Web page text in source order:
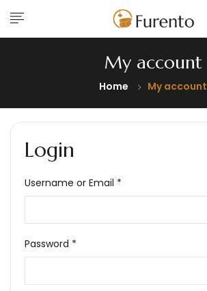
My account
Home My account
Login
Username or Email *
Password *